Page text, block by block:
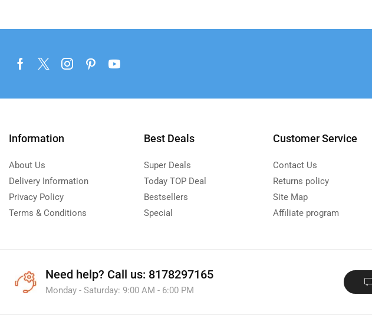
Information
About Us
Delivery Information
Privacy Policy
Terms & Conditions
Best Deals
Super Deals
Today TOP Deal
Bestsellers
Special
Customer Service
Contact Us
Returns policy
Site Map
Affiliate program
Need help? Call us: 8178297165
Monday - Saturday: 9:00 AM - 6:00 PM